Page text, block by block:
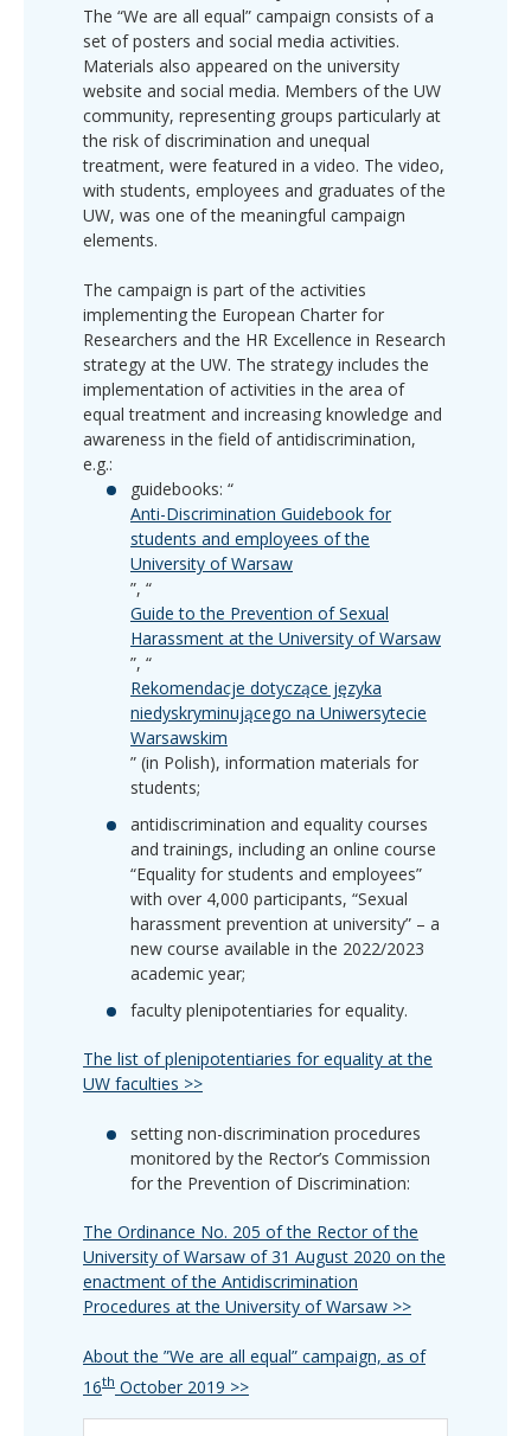
The “We are all equal” campaign consists of a
set of posters and social media activities.
Materials also appeared on the university
website and social media. Members of the UW
community, representing groups particularly at
the risk of discrimination and unequal
treatment, were featured in a video. The video,
with students, employees and graduates of the
UW, was one of the meaningful campaign
elements.
The campaign is part of the activities
implementing the European Charter for
Researchers and the HR Excellence in Research
strategy at the UW. The strategy includes the
implementation of activities in the area of
equal treatment and increasing knowledge and
awareness in the field of antidiscrimination,
e.g.:
guidebooks: “
Anti-Discrimination Guidebook for
students and employees of the
University of Warsaw
”, “
Guide to the Prevention of Sexual
Harassment at the University of Warsaw
”, “
Rekomendacje dotyczące języka
niedyskryminującego na Uniwersytecie
Warsawskim
” (in Polish), information materials for
students;
antidiscrimination and equality courses
and trainings, including an online course
“Equality for students and employees”
with over 4,000 participants, “Sexual
harassment prevention at university” – a
new course available in the 2022/2023
academic year;
faculty plenipotentiaries for equality.
The list of plenipotentiaries for equality at the
UW faculties >>
setting non-discrimination procedures
monitored by the Rector’s Commission
for the Prevention of Discrimination:
The Ordinance No. 205 of the Rector of the
University of Warsaw of 31 August 2020 on the
enactment of the Antidiscrimination
Procedures at the University of Warsaw >>
About the ”We are all equal” campaign, as of
16th October 2019 >>